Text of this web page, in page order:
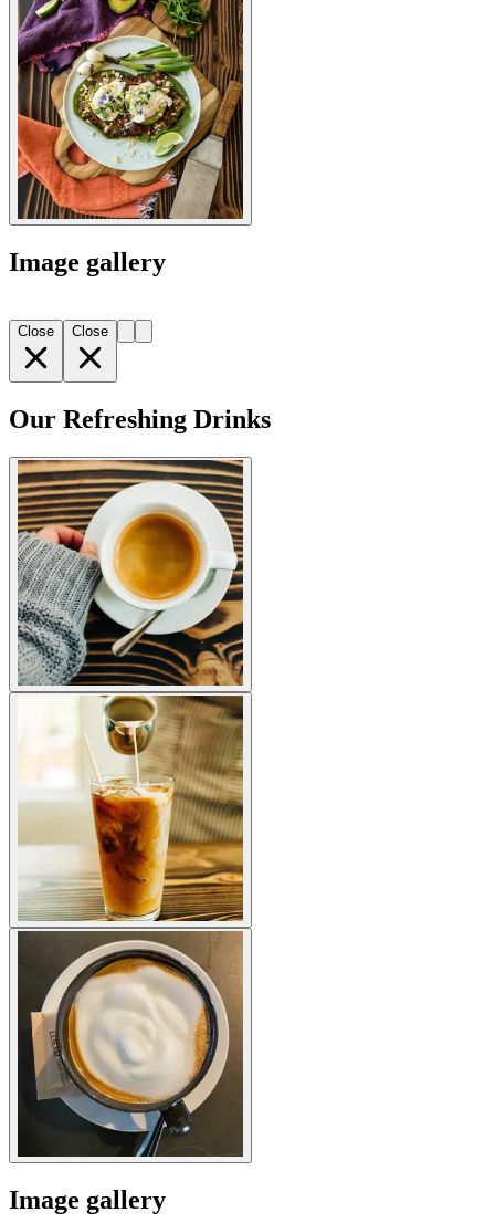
Image gallery
Close Close
Our Refreshing Drinks
Image gallery